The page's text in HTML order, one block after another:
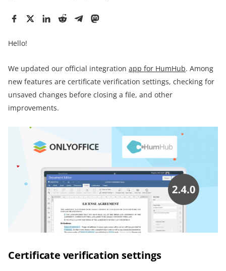
Hello!
We updated our official integration app for HumHub. Among
new features are certificate verification settings, checking for
unsaved changes before closing a file, and other
improvements.
Certificate verification settings